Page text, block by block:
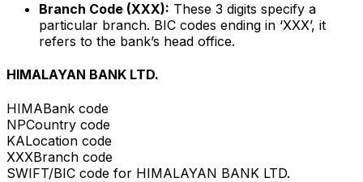
Branch Code (XXX): These 3 digits specify a
particular branch. BIC codes ending in ‘XXX’, it
refers to the bank’s head office.
HIMALAYAN BANK LTD.
HIMABank code
NPCountry code
KALocation code
XXXBranch code
SWIFT/BIC code for HIMALAYAN BANK LTD.